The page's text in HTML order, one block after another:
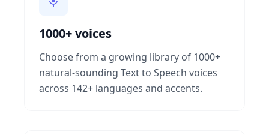
1000+ voices
Choose from a growing library of 1000+
natural-sounding Text to Speech voices
across 142+ languages and accents.